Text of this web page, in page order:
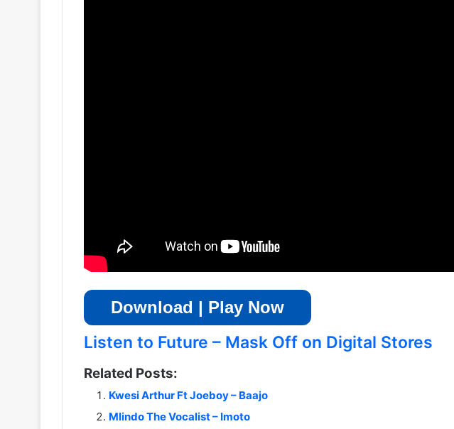
Download | Play Now
Listen to Future – Mask Off on Digital Stores
Related Posts:
Kwesi Arthur Ft Joeboy – Baajo
Mlindo The Vocalist – Imoto